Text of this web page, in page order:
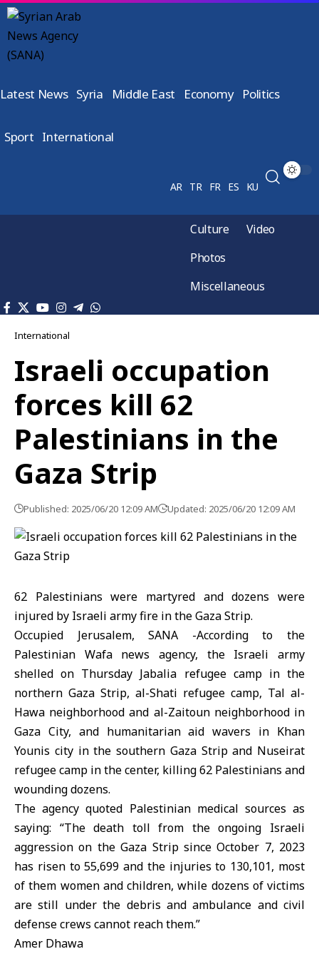
Latest News Syria Middle East Economy Politics
Sport International
AR TR FR ES KU
Culture
Video
Photos
Miscellaneous
International
Israeli occupation
forces kill 62
Palestinians in the
Gaza Strip
Published: 2025/06/20 12:09 AM Updated: 2025/06/20 12:09 AM
62 Palestinians were martyred and dozens were
injured by Israeli army fire in the Gaza Strip.
Occupied Jerusalem, SANA -According to the
Palestinian Wafa news agency, the Israeli army
shelled on Thursday Jabalia refugee camp in the
northern Gaza Strip, al-Shati refugee camp, Tal al-
Hawa neighborhood and al-Zaitoun neighborhood in
Gaza City, and humanitarian aid wavers in Khan
Younis city in the southern Gaza Strip and Nuseirat
refugee camp in the center, killing 62 Palestinians and
wounding dozens.
The agency quoted Palestinian medical sources as
saying: “The death toll from the ongoing Israeli
aggression on the Gaza Strip since October 7, 2023
has risen to 55,699 and the injuries to 130,101, most
of them women and children, while dozens of victims
are still under the debris and ambulance and civil
defense crews cannot reach them.”
Amer Dhawa